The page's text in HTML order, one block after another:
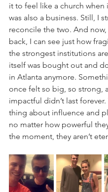
it to feel like a church when
was also a business. Still, I
reconcile the two. And
back, I can see just how
the strongest institutions
itself was bought out and
in Atlanta anymore.
once felt so big, so strong,
impactful didn’t last forever.
thing about influence and
no matter how powerful
the moment, they aren’t